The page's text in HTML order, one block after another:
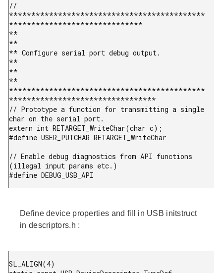
//
********************************************
******************************
**
**
** Configure serial port debug output.
**
**
**
********************************************
*********************************
// Prototype a function for transmitting a single
char on the serial port.
extern int RETARGET_WriteChar(char c);
#define USER_PUTCHAR RETARGET_WriteChar
// Enable debug diagnostics from API functions
(illegal input params etc.)
#define DEBUG_USB_API
Define device properties and fill in USB initstruct
in descriptors.h :
SL_ALIGN(4)